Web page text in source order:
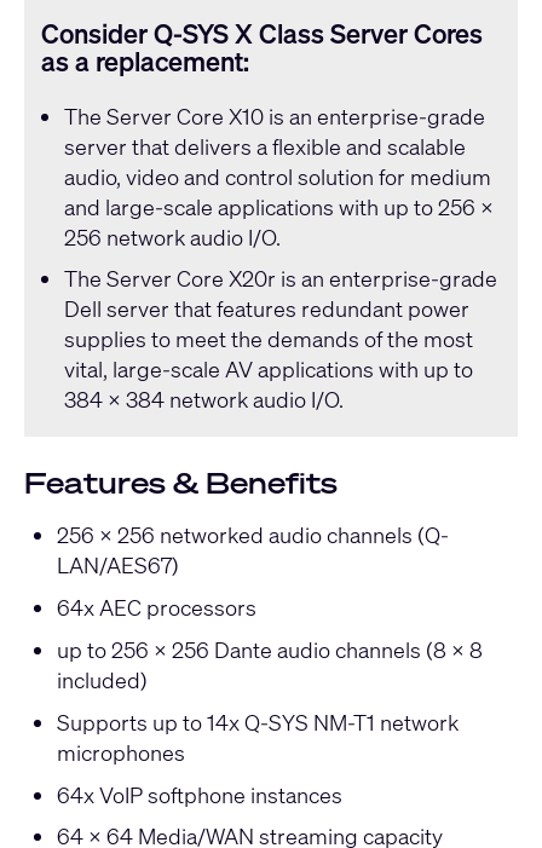
Consider Q-SYS X Class Server Cores
as a replacement:
The Server Core X10is an enterprise-grade
server that delivers a flexible and scalable
audio, video and control solution for medium
and large-scale applications with up to 256 x
256 network audio I/O.
The Server Core X20r is an enterprise-grade
Dell server that features redundant power
supplies to meet the demands of the most
vital, large-scale AV applications with up to
384 x 384 network audio I/O.
Features & Benefits
256 x 256 networked audio channels (Q-
LAN/AES67)
64x AEC processors
up to 256 x 256 Dante audio channels (8 x 8
included)
Supports up to 14x Q-SYS NM-T1 network
microphones
64x VoIP softphone instances
64 x 64 Media/WAN streaming capacity